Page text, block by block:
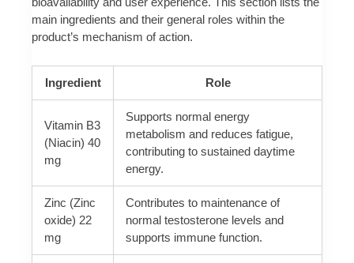
main ingredients and their general roles within the
product’s mechanism of action.
Ingredient Role
Vitamin B3
(Niacin) 40
mg
Supports normal energy
metabolism and reduces fatigue,
contributing to sustained daytime
energy.
Zinc (Zinc
oxide) 22
mg
Contributes to maintenance of
normal testosterone levels and
supports immune function.